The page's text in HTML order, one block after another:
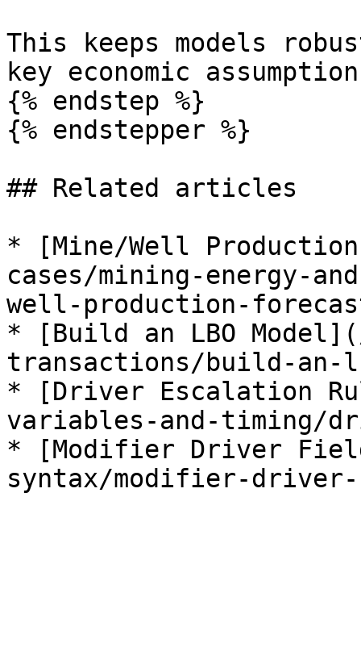
This keeps models
key economic
{% endstep %}
{% endstepper %}
## Related articles
* [Mine/Well
cases/mining-energy-
well-production-
* [Build an LBO
transactions/build-an-
* [Driver Escalation
variables-and-timing/
* [Modifier Driver